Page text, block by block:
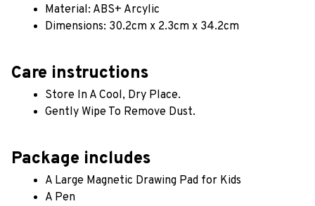
Material: ABS+ Arcylic
Dimensions: 30.2cm x 2.3cm x 34.2cm
Care instructions
Store In A Cool, Dry Place.
Gently Wipe To Remove Dust.
Package includes
A Large Magnetic Drawing Pad for Kids
A Pen